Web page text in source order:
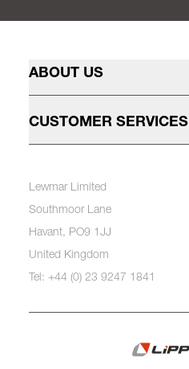
ABOUT US
CUSTOMER SERVICES
Lewmar Limited
Southmoor Lane
Havant, PO9 1JJ
United Kingdom
Tel: +44 (0) 23 9247 1841